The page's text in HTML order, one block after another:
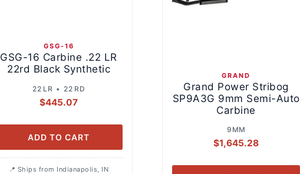
GSG-16
GSG-16 Carbine .22 LR
22rd Black Synthetic
22 LR • 22 RD
$445.07
ADD TO CART
Ships from Indianapolis, IN
GRAND
Grand Power Stribog
SP9A3G 9mm Semi-Auto
Carbine
9MM
$1,645.28